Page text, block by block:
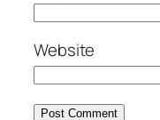
Website